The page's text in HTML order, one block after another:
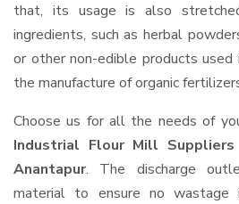
that, its usage is also
ingredients, such as herbal
or other non-edible products
the manufacture of organic
Choose us for all the needs of
Industrial Flour Mill
Anantapur. The discharge
material to ensure no wastage